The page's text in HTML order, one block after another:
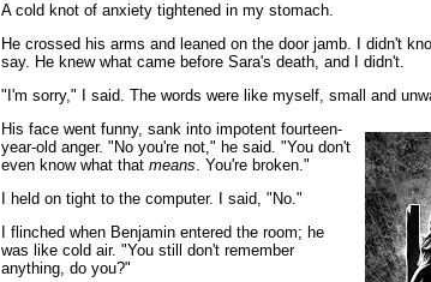
A cold knot of anxiety tightened in my stomach.
He crossed his arms and leaned on the door jamb. I didn't
say. He knew what came before Sara's death, and I didn't.
"I'm sorry," I said. The words were like myself, small and
His face went funny, sank into impotent fourteen-
year-old anger. "No you're not," he said. "You don't
even know what that means. You're broken."
I held on tight to the computer. I said, "No."
I flinched when Benjamin entered the room; he
was like cold air. "You still don't remember
anything, do you?"